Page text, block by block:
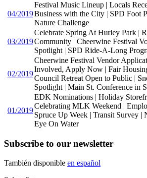
04/2019
Festival Music Lineup | Locals
Business with the City | SPD Foot
Nature Challenge
03/2019
Celebrate Spring At Hurley Park |
Community | Cheerwine Festival
Spotlight | SPD Ride-A-Long
02/2019
Cheerwine Festival Vendor
Involved, Apply Now | Fair
Council Retreat Open to Public |
Spotlight | Main St. Conference in
01/2019
EDK Nominations | Holiday
Celebrating MLK Weekend |
Spruce Up Week | Transit Survey |
Eye On Water
Subscribe to our newsletter
También disponible en español